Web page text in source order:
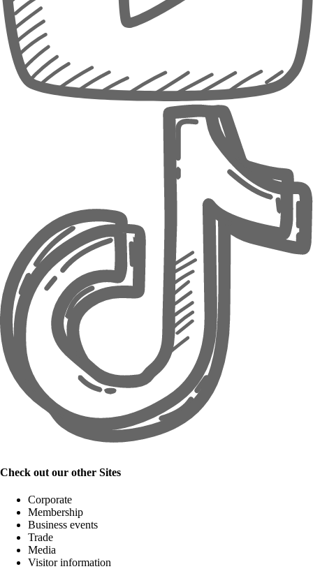
Check out our other Sites
Corporate
Membership
Business events
Trade
Media
Visitor information